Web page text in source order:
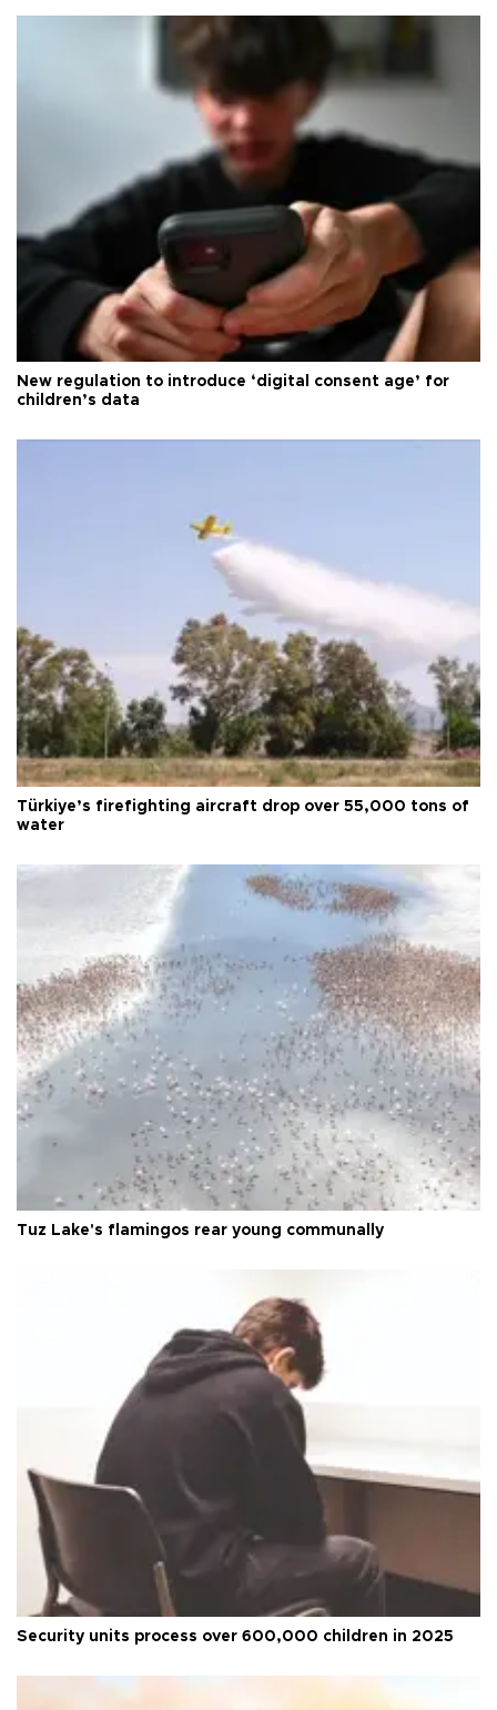
New regulation to introduce ‘digital consent age’ for
children’s data
Türkiye’s firefighting aircraft drop over 55,000 tons of
water
Tuz Lake's flamingos rear young communally
Security units process over 600,000 children in 2025